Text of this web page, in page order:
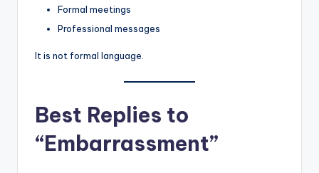
Formal meetings
Professional messages
It is not formal language.
Best Replies to
“Embarrassment”